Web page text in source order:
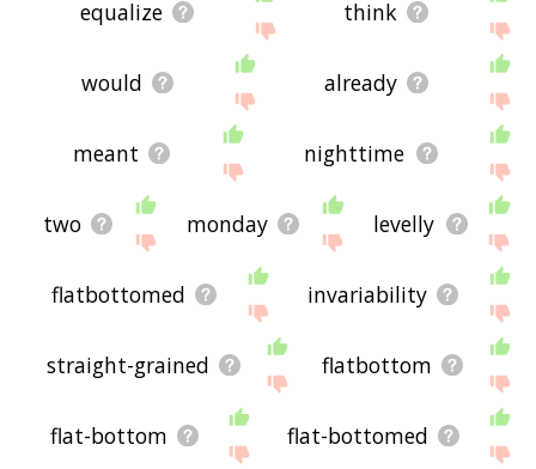
equalize think
would already
meant nighttime
two monday levelly
flatbottomed invariability
straight-grained flatbottom
flat-bottom flat-bottomed